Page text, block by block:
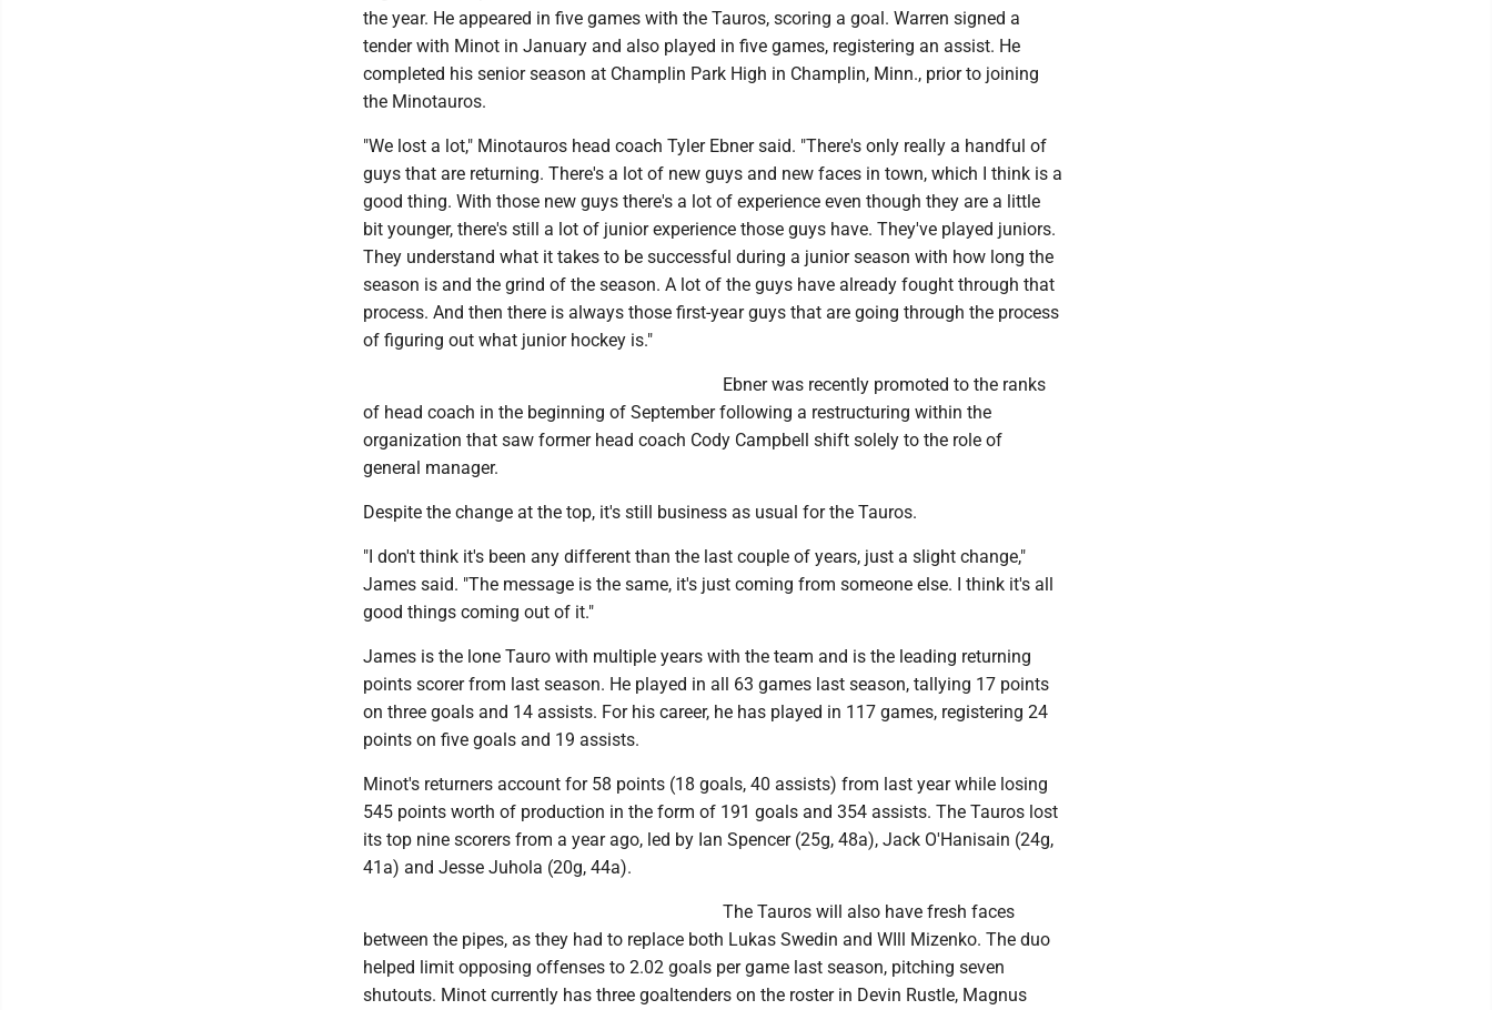
the year. He appeared in five games with the Tauros, scoring a goal. Warren signed a
tender with Minot in January and also played in five games, registering an assist. He
completed his senior season at Champlin Park High in Champlin, Minn., prior to joining
the Minotauros.
"We lost a lot," Minotauros head coach Tyler Ebner said. "There's only really a handful of
guys that are returning. There's a lot of new guys and new faces in town, which I think is a
good thing. With those new guys there's a lot of experience even though they are a little
bit younger, there's still a lot of junior experience those guys have. They've played juniors.
They understand what it takes to be successful during a junior season with how long the
season is and the grind of the season. A lot of the guys have already fought through that
process. And then there is always those first-year guys that are going through the process
of figuring out what junior hockey is."
Ebner was recently promoted to the ranks
of head coach in the beginning of September following a restructuring within the
organization that saw former head coach Cody Campbell shift solely to the role of
general manager.
Despite the change at the top, it's still business as usual for the Tauros.
"I don't think it's been any different than the last couple of years, just a slight change,"
James said. "The message is the same, it's just coming from someone else. I think it's all
good things coming out of it."
James is the lone Tauro with multiple years with the team and is the leading returning
points scorer from last season. He played in all 63 games last season, tallying 17 points
on three goals and 14 assists. For his career, he has played in 117 games, registering 24
points on five goals and 19 assists.
Minot's returners account for 58 points (18 goals, 40 assists) from last year while losing
545 points worth of production in the form of 191 goals and 354 assists. The Tauros lost
its top nine scorers from a year ago, led by Ian Spencer (25g, 48a), Jack O'Hanisain (24g,
41a) and Jesse Juhola (20g, 44a).
The Tauros will also have fresh faces
between the pipes, as they had to replace both Lukas Swedin and WIll Mizenko. The duo
helped limit opposing offenses to 2.02 goals per game last season, pitching seven
shutouts. Minot currently has three goaltenders on the roster in Devin Rustle, Magnus